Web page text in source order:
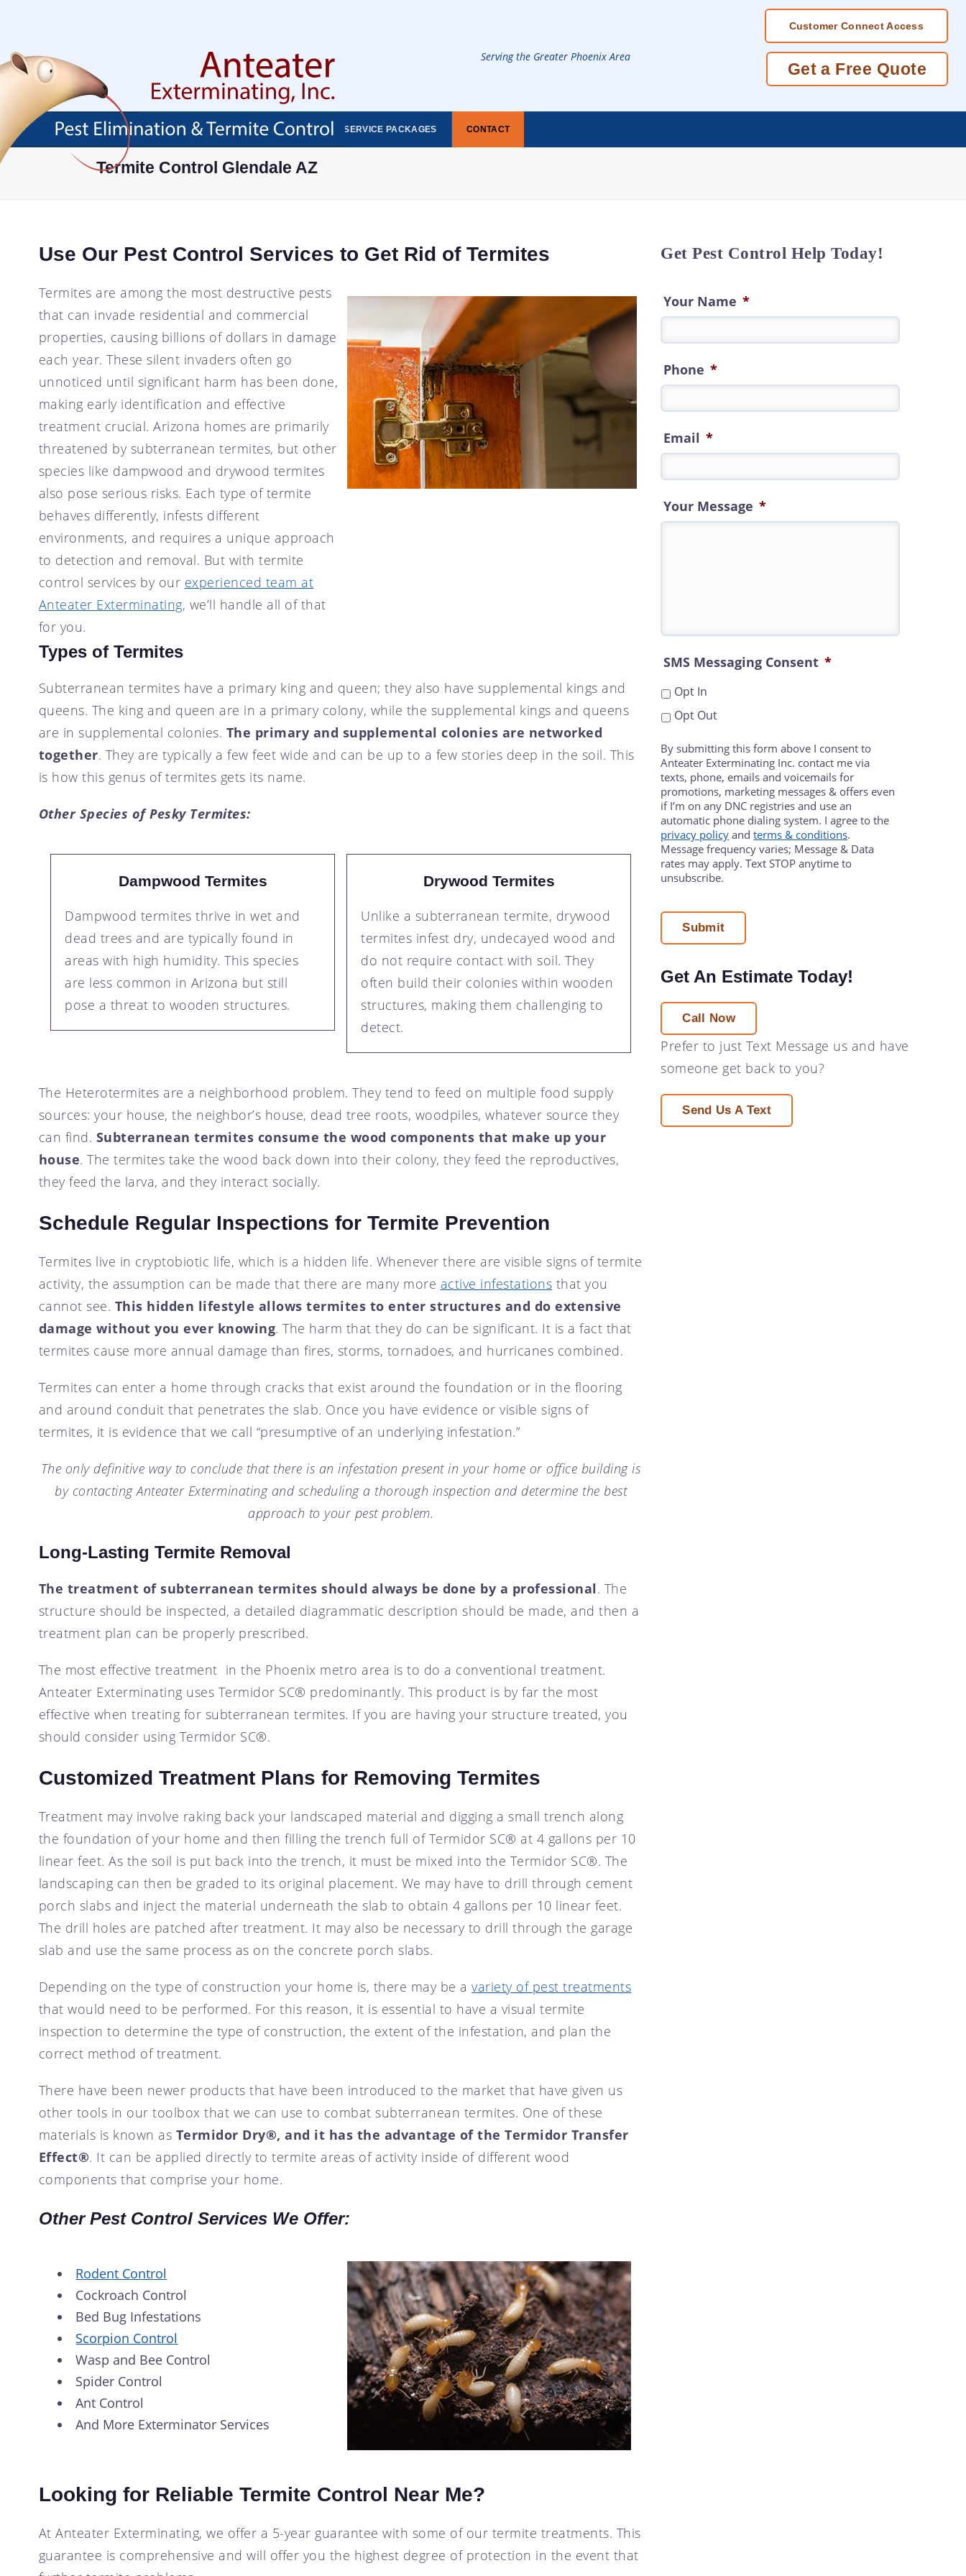
Page
Content
Customer Connect Access
Get a Free Quote
Serving the Greater Phoenix Area
HOME ABOUT
ABOUT
TESTIMONIALS
SERVICES
PEST PROOF YOUR
PROPERTY
COMMERCIAL PEST
CONTROL
ANT CONTROL
COCKROACH CONTROL
CRICKET CONTROL
FLY CONTROL
GOPHER CONTROL
HOUSE MOUSE
PIGEON CONTROL
SPIDER CONTROL
TERMITE CONTROL
TERMITE INSPECTION
TICK CONTROL
WASPS, HORNETS, AND
YELLOW JACKETS
AREAS SERVED
AVONDALE, AZ
GOODYEAR, AZ
SCOTTSDALE, AZ
TEMPE, AZ
SERVICE PACKAGES CONTACT
Termite Control Glendale AZ
Get Pest Control Help Today!
Your Name *
Phone *
Email *
Your Message *
SMS Messaging Consent *
Opt In
Opt Out
By submitting this form above I consent to
Anteater Exterminating Inc. contact me via
texts, phone, emails and voicemails for
promotions, marketing messages & offers even
if I’m on any DNC registries and use an
automatic phone dialing system. I agree to the
privacy policy andterms & conditions.
Message frequency varies; Message & Data
rates may apply. Text STOP anytime to
unsubscribe.
Get An Estimate Today!
Call Now
Prefer to just Text Message us and have
someone get back to you?
Send Us A Text
Use Our Pest Control Services to Get Rid of Termites
Termites are among the most destructive pests
that can invade residential and commercial
properties, causing billions of dollars in damage
each year. These silent invaders often go
unnoticed until significant harm has been done,
making early identification and effective
treatment crucial. Arizona homes are primarily
threatened by subterranean termites, but other
species like dampwood and drywood termites
also pose serious risks. Each type of termite
behaves differently, infests different
environments, and requires a unique approach
to detection and removal. But with termite
control services by our experienced team at
Anteater Exterminating, we’ll handle all of that
for you.
Types of Termites
Subterranean termites have a primary king and queen; they also have supplemental kings and
queens. The king and queen are in a primary colony, while the supplemental kings and queens
are in supplemental colonies. The primary and supplemental colonies are networked
together. They are typically a few feet wide and can be up to a few stories deep in the soil. This
is how this genus of termites gets its name.
Other Species of Pesky Termites:
Dampwood Termites
Dampwood termites thrive in wet and
dead trees and are typically found in
areas with high humidity. This species
are less common in Arizona but still
pose a threat to wooden structures.
Drywood Termites
Unlike a subterranean termite, drywood
termites infest dry, undecayed wood and
do not require contact with soil. They
often build their colonies within wooden
structures, making them challenging to
detect.
The Heterotermites are a neighborhood problem. They tend to feed on multiple food supply
sources: your house, the neighbor’s house, dead tree roots, woodpiles, whatever source they
can find. Subterranean termites consume the wood components that make up your
house. The termites take the wood back down into their colony, they feed the reproductives,
they feed the larva, and they interact socially.
Schedule Regular Inspections for Termite Prevention
Termites live in cryptobiotic life, which is a hidden life. Whenever there are visible signs of termite
activity, the assumption can be made that there are many more active infestations that you
cannot see. This hidden lifestyle allows termites to enter structures and do extensive
damage without you ever knowing. The harm that they do can be significant. It is a fact that
termites cause more annual damage than fires, storms, tornadoes, and hurricanes combined.
Termites can enter a home through cracks that exist around the foundation or in the flooring
and around conduit that penetrates the slab. Once you have evidence or visible signs of
termites, it is evidence that we call “presumptive of an underlying infestation.”
The only definitive way to conclude that there is an infestation present in your home or office building is
by contacting Anteater Exterminating and scheduling a thorough inspection and determine the best
approach to your pest problem.
Long-Lasting Termite Removal
The treatment of subterranean termites should always be done by a professional. The
structure should be inspected, a detailed diagrammatic description should be made, and then a
treatment plan can be properly prescribed.
The most effective treatment in the Phoenix metro area is to do a conventional treatment.
Anteater Exterminating uses Termidor SC® predominantly. This product is by far the most
effective when treating for subterranean termites. If you are having your structure treated, you
should consider using Termidor SC®.
Customized Treatment Plans for Removing Termites
Treatment may involve raking back your landscaped material and digging a small trench along
the foundation of your home and then filling the trench full of Termidor SC® at 4 gallons per 10
linear feet. As the soil is put back into the trench, it must be mixed into the Termidor SC®. The
landscaping can then be graded to its original placement. We may have to drill through cement
porch slabs and inject the material underneath the slab to obtain 4 gallons per 10 linear feet.
The drill holes are patched after treatment. It may also be necessary to drill through the garage
slab and use the same process as on the concrete porch slabs.
Depending on the type of construction your home is, there may be avariety of pest treatments
that would need to be performed. For this reason, it is essential to have a visual termite
inspection to determine the type of construction, the extent of the infestation, and plan the
correct method of treatment.
There have been newer products that have been introduced to the market that have given us
other tools in our toolbox that we can use to combat subterranean termites. One of these
materials is known as Termidor Dry®, and it has the advantage of the Termidor Transfer
Effect®. It can be applied directly to termite areas of activity inside of different wood
components that comprise your home.
Other Pest Control Services We Offer:
Rodent Control
Cockroach Control
Bed Bug Infestations
Scorpion Control
Wasp and Bee Control
Spider Control
Ant Control
And More Exterminator Services
Looking for Reliable Termite Control Near Me?
At Anteater Exterminating, we offer a 5-year guarantee with some of our termite treatments. This
guarantee is comprehensive and will offer you the highest degree of protection in the event that